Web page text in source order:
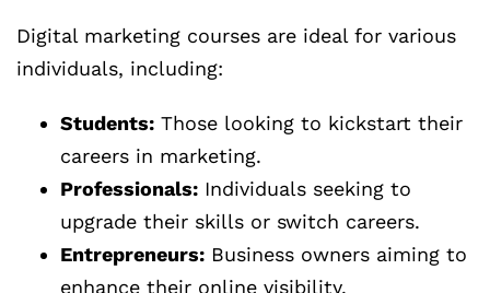
Digital marketing courses are ideal for various
individuals, including:
Students: Those looking to kickstart their
careers in marketing.
Professionals: Individuals seeking to
upgrade their skills or switch careers.
Entrepreneurs: Business owners aiming to
enhance their online visibility.